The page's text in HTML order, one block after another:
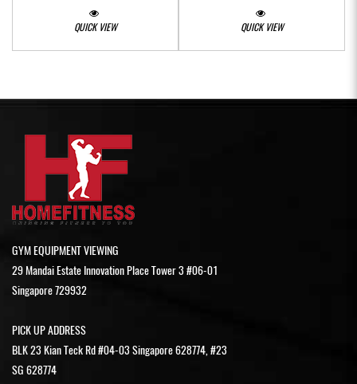
QUICK VIEW QUICK VIEW
GYM EQUIPMENT VIEWING
29 Mandai Estate Innovation Place Tower 3 #06-01
Singapore 729932
PICK UP ADDRESS
BLK 23 Kian Teck Rd #04-03 Singapore 628774, #23
SG 628774